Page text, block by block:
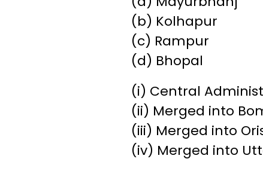
(b) Kolhapur
(c) Rampur
(d) Bhopal
(i) Central
(ii) Merged into
(iii) Merged into
(iv) Merged into